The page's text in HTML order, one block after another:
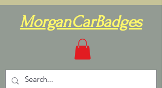
MorganCarBadges